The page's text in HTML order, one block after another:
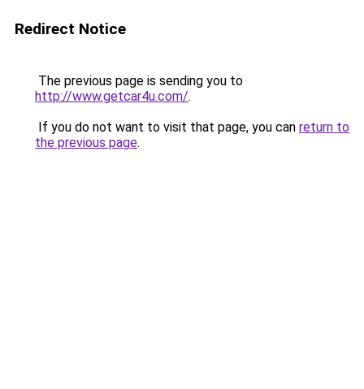
Redirect Notice
The previous page is sending you to
http://www.getcar4u.com/.
If you do not want to visit that page, you can return to
the previous page.